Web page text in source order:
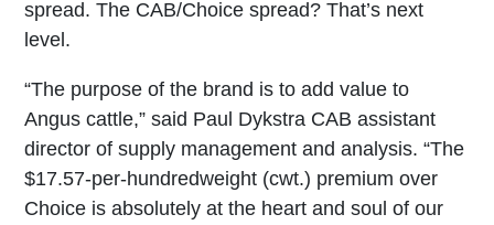
spread. The CAB/Choice spread? That’s next
level.
“The purpose of the brand is to add value to
Angus cattle,” said Paul Dykstra CAB assistant
director of supply management and analysis. “The
$17.57-per-hundredweight (cwt.) premium over
Choice is absolutely at the heart and soul of our